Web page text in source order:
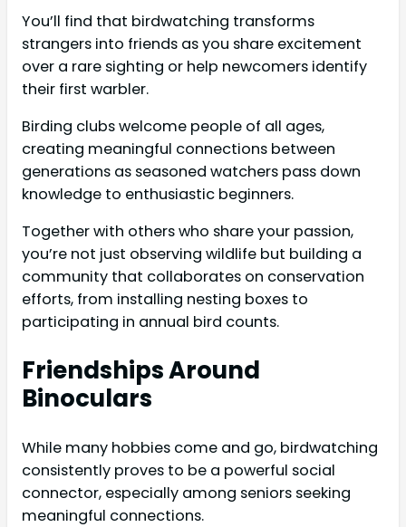
You’ll find that birdwatching transforms
strangers into friends as you share excitement
over a rare sighting or help newcomers identify
their first warbler.
Birding clubs welcome people of all ages,
creating meaningful connections between
generations as seasoned watchers pass down
knowledge to enthusiastic beginners.
Together with others who share your passion,
you’re not just observing wildlife but building a
community that collaborates on conservation
efforts, from installing nesting boxes to
participating in annual bird counts.
Friendships Around
Binoculars
While many hobbies come and go, birdwatching
consistently proves to be a powerful social
connector, especially among seniors seeking
meaningful connections.